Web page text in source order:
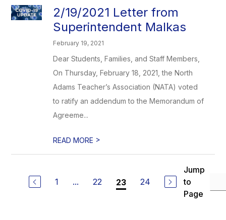
2/19/2021 Letter from
Superintendent Malkas
February 19, 2021
Dear Students, Families, and Staff Members,
On Thursday, February 18, 2021, the North
Adams Teacher’s Association (NATA) voted
to ratify an addendum to the Memorandum of
Agreeme...
READ MORE >
1 ... 22 23 24
Jump
to
Page